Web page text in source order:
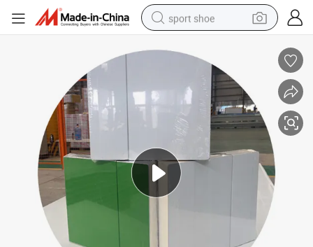
sport shoe
electric motorcycle
powder
pullover hoody
wheel loader
electric tricycle